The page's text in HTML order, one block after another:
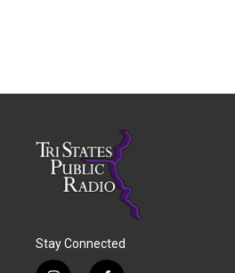
Stay Connected